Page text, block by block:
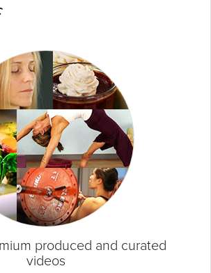
produced and curated
videos